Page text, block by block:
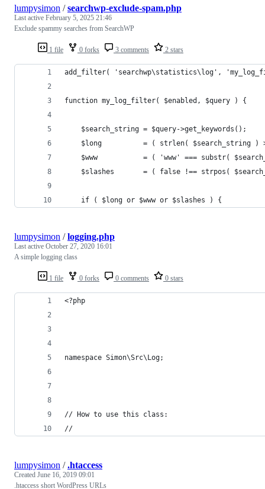
1 file 0 forks 3 comments 2 stars
lumpysimon /searchwp-exclude-spam.php
Last active February 5, 2025 21:46
Exclude spammy searches from SearchWP
add_filter( 'searchwp\statistics\log',
function my_log_filter( $enabled, $query ) {
	$search_string = $query->get_keywords();
$long          = ( strlen( $search_string )
$www           = ( 'www' === substr(
$slashes       = ( false !== strpos(
	if ( $long or $www or $slashes ) {
1 file 0 forks 0 comments 0 stars
lumpysimon /logging.php
Last active October 27, 2020 16:01
A simple logging class
<?php
namespace Simon\Src\Log;
// How to use this class:
//
lumpysimon /.htaccess
Created June 16, 2019 09:01
.htaccess short WordPress URLs